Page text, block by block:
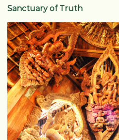
Sanctuary of Truth